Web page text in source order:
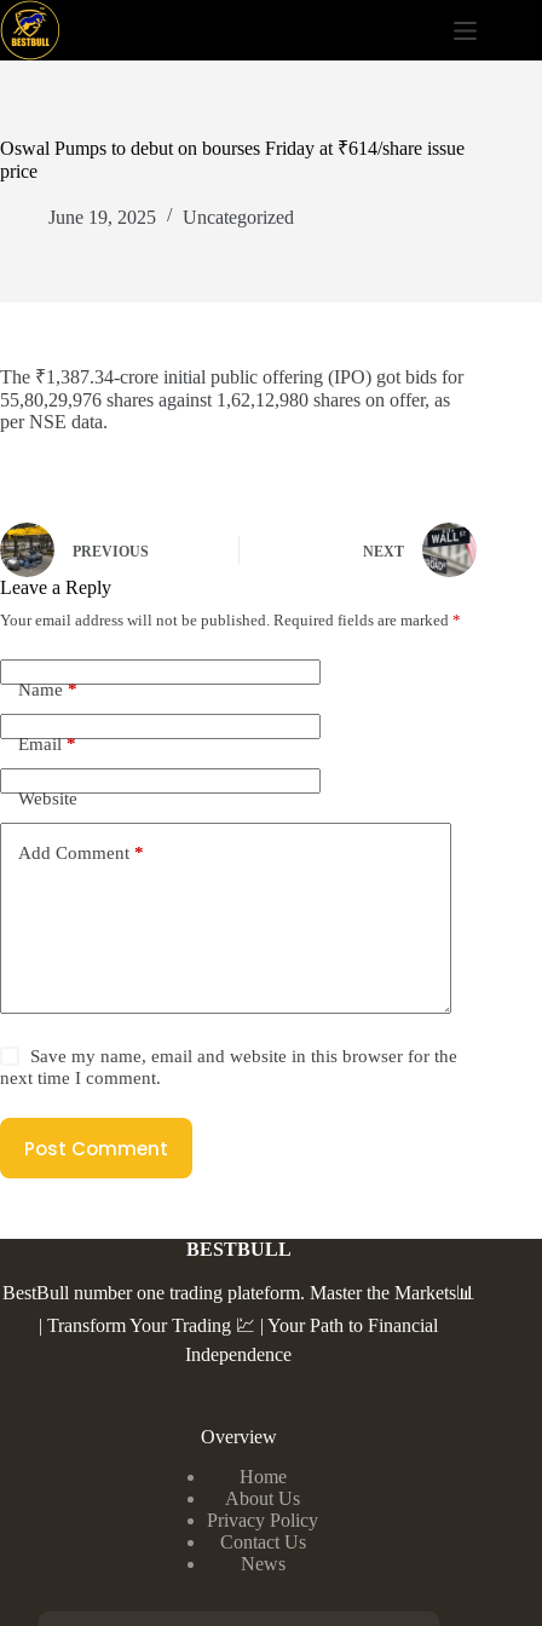
Skip
to
content
Oswal Pumps to debut on bourses Friday at ₹614/share issue
price
June 19, 2025 Uncategorized
The ₹1,387.34-crore initial public offering (IPO) got bids for
55,80,29,976 shares against 1,62,12,980 shares on offer, as
per NSE data.
PREVIOUS NEXT
Leave a Reply
Your email address will not be published. Required fields are marked *
Name*
Email*
Website
Add Comment *
Save my name, email and website in this browser for the
next time I comment.
Post Comment
BESTBULL
BestBull number one trading plateform. Master the Markets📊
| Transform Your Trading 💹 | Your Path to Financial
Independence
Overview
Home
About Us
Privacy Policy
Contact Us
News